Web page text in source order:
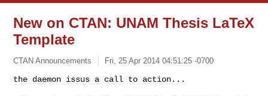
New on CTAN: UNAM Thesis LaTeX
Template
CTAN Announcements Fri, 25 Apr 2014 04:51:25 -0700
the daemon issus a call to action...